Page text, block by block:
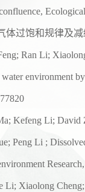
体过饱和规律及
Ran Li;
environment
Kefeng Li; David
Peng Li ;
Li; Xiaolong